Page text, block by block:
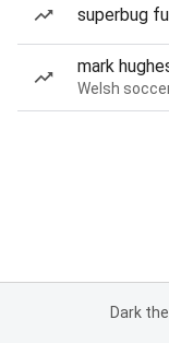
superbug
mark
Welsh
Dark